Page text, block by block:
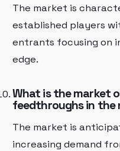
The market is
established players
entrants focusing on
edge.
What is the market
feedthroughs in the
The market is
increasing demand